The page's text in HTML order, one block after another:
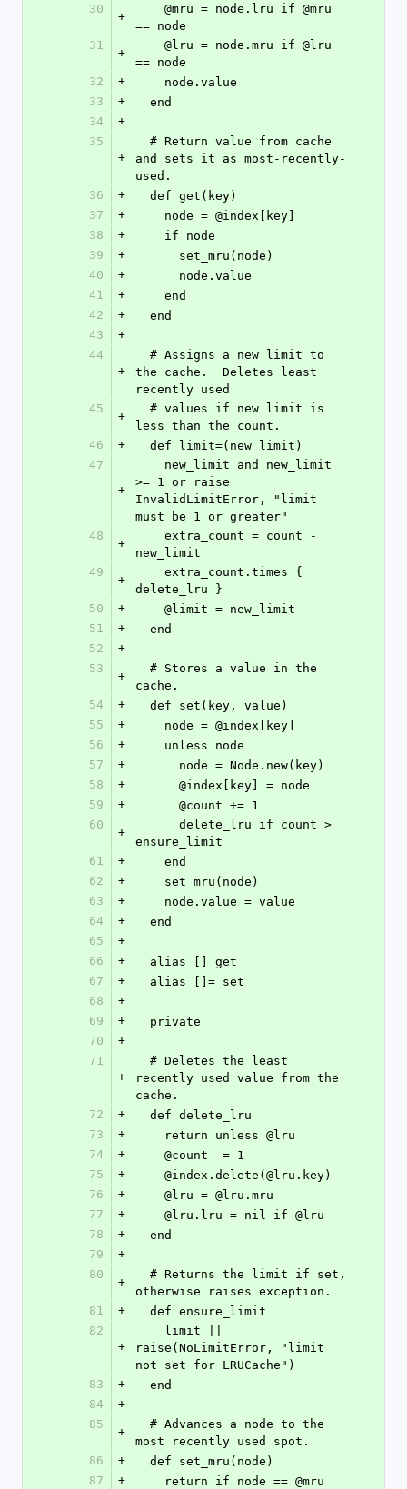
30
+
== node
31
+
== node
32
+
    node.value
33
+
  end
34
+
35
+
and sets it as most-recently-
used.
36
+
  def get(key)
37
+
    node = @index[key]
38
+
    if node
39
+
      set_mru(node)
40
+
      node.value
41
+
    end
42
+
  end
43
+
44
+
the cache.  Deletes least
recently used
45
+
less than the count.
46
+
  def limit=(new_limit)
47
+
>= 1 or raise
InvalidLimitError, "limit
must be 1 or greater"
48
+
new_limit
49
+
delete_lru }
50
+
    @limit = new_limit
51
+
  end
52
+
53
+
cache.
54
+
  def set(key, value)
55
+
    node = @index[key]
56
+
    unless node
57
+
      node = Node.new(key)
58
+
      @index[key] = node
59
+
      @count += 1
60
+
ensure_limit
61
+
    end
62
+
    set_mru(node)
63
+
    node.value = value
64
+
  end
65
+
66
+
  alias [] get
67
+
  alias []= set
68
+
69
+
  private
70
+
71
+
recently used value from the
cache.
72
+
  def delete_lru
73
+
    return unless @lru
74
+
    @count -= 1
75
+
    @index.delete(@lru.key)
76
+
    @lru = @lru.mru
77
+
    @lru.lru = nil if @lru
78
+
  end
79
+
80
+
otherwise raises exception.
81
+
  def ensure_limit
82
+
raise(NoLimitError, "limit
not set for LRUCache")
83
+
  end
84
+
85
+
most recently used spot.
86
+
  def set_mru(node)
87
+
    return if node == @mru